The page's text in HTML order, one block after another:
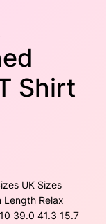
Shirt
UK Sizes
Length Relax
39.0 41.3 15.7